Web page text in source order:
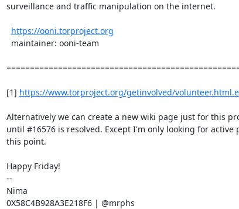
surveillance and traffic manipulation on the internet.
https://ooni.torproject.org
[1] https://www.torproject.org/getinvolved/
Alternatively we can create a new wiki page just for this
until #16576 is resolved. Except I'm only looking for active
this point.
Happy Friday!
--
Nima
0X58C4B928A3E218F6 | @mrphs